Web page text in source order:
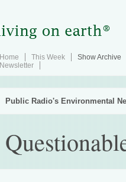
Home This Week Show Archive
Newsletter
Public Radio's Environmental